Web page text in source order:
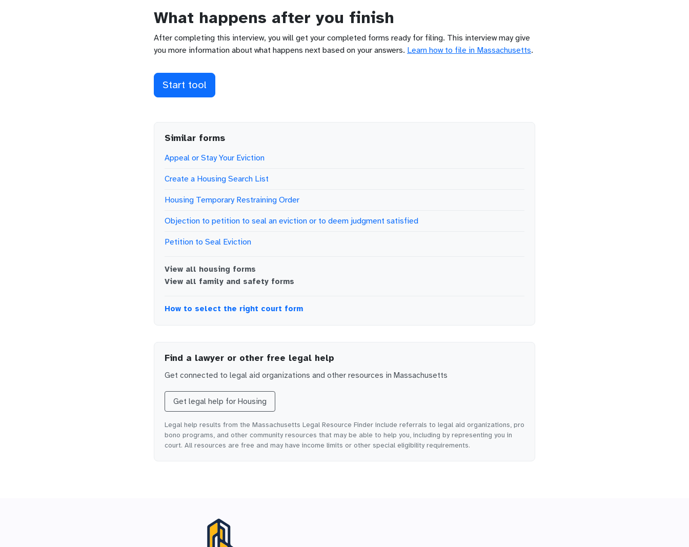
What happens after you finish
After completing this interview, you will get your completed forms ready for filing. This interview may give
you more information about what happens next based on your answers. Learn how to file in Massachusetts.
Start tool
Similar forms
Appeal or Stay Your Eviction
Create a Housing Search List
Housing Temporary Restraining Order
Objection to petition to seal an eviction or to deem judgment satisfied
Petition to Seal Eviction
View all housing forms
View all family and safety forms
How to select the right court form
Find a lawyer or other free legal help
Get connected to legal aid organizations and other resources in Massachusetts
Get legal help for Housing
Legal help results from the Massachusetts Legal Resource Finder include referrals to legal aid organizations, pro
bono programs, and other community resources that may be able to help you, including by representing you in
court. All resources are free and may have income limits or other special eligibility requirements.